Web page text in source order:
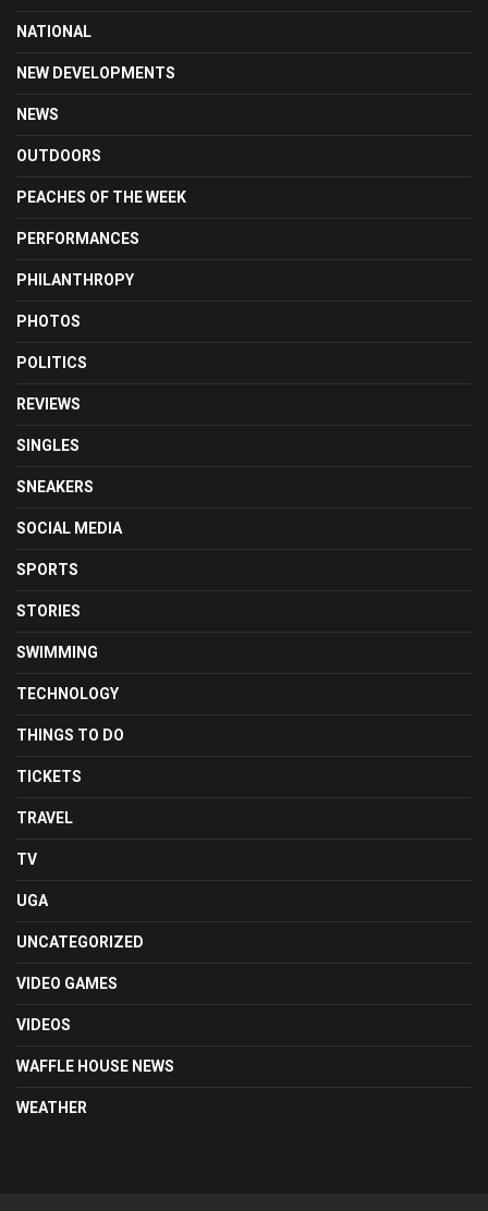
NATIONAL
NEW DEVELOPMENTS
NEWS
OUTDOORS
PEACHES OF THE WEEK
PERFORMANCES
PHILANTHROPY
PHOTOS
POLITICS
REVIEWS
SINGLES
SNEAKERS
SOCIAL MEDIA
SPORTS
STORIES
SWIMMING
TECHNOLOGY
THINGS TO DO
TICKETS
TRAVEL
TV
UGA
UNCATEGORIZED
VIDEO GAMES
VIDEOS
WAFFLE HOUSE NEWS
WEATHER